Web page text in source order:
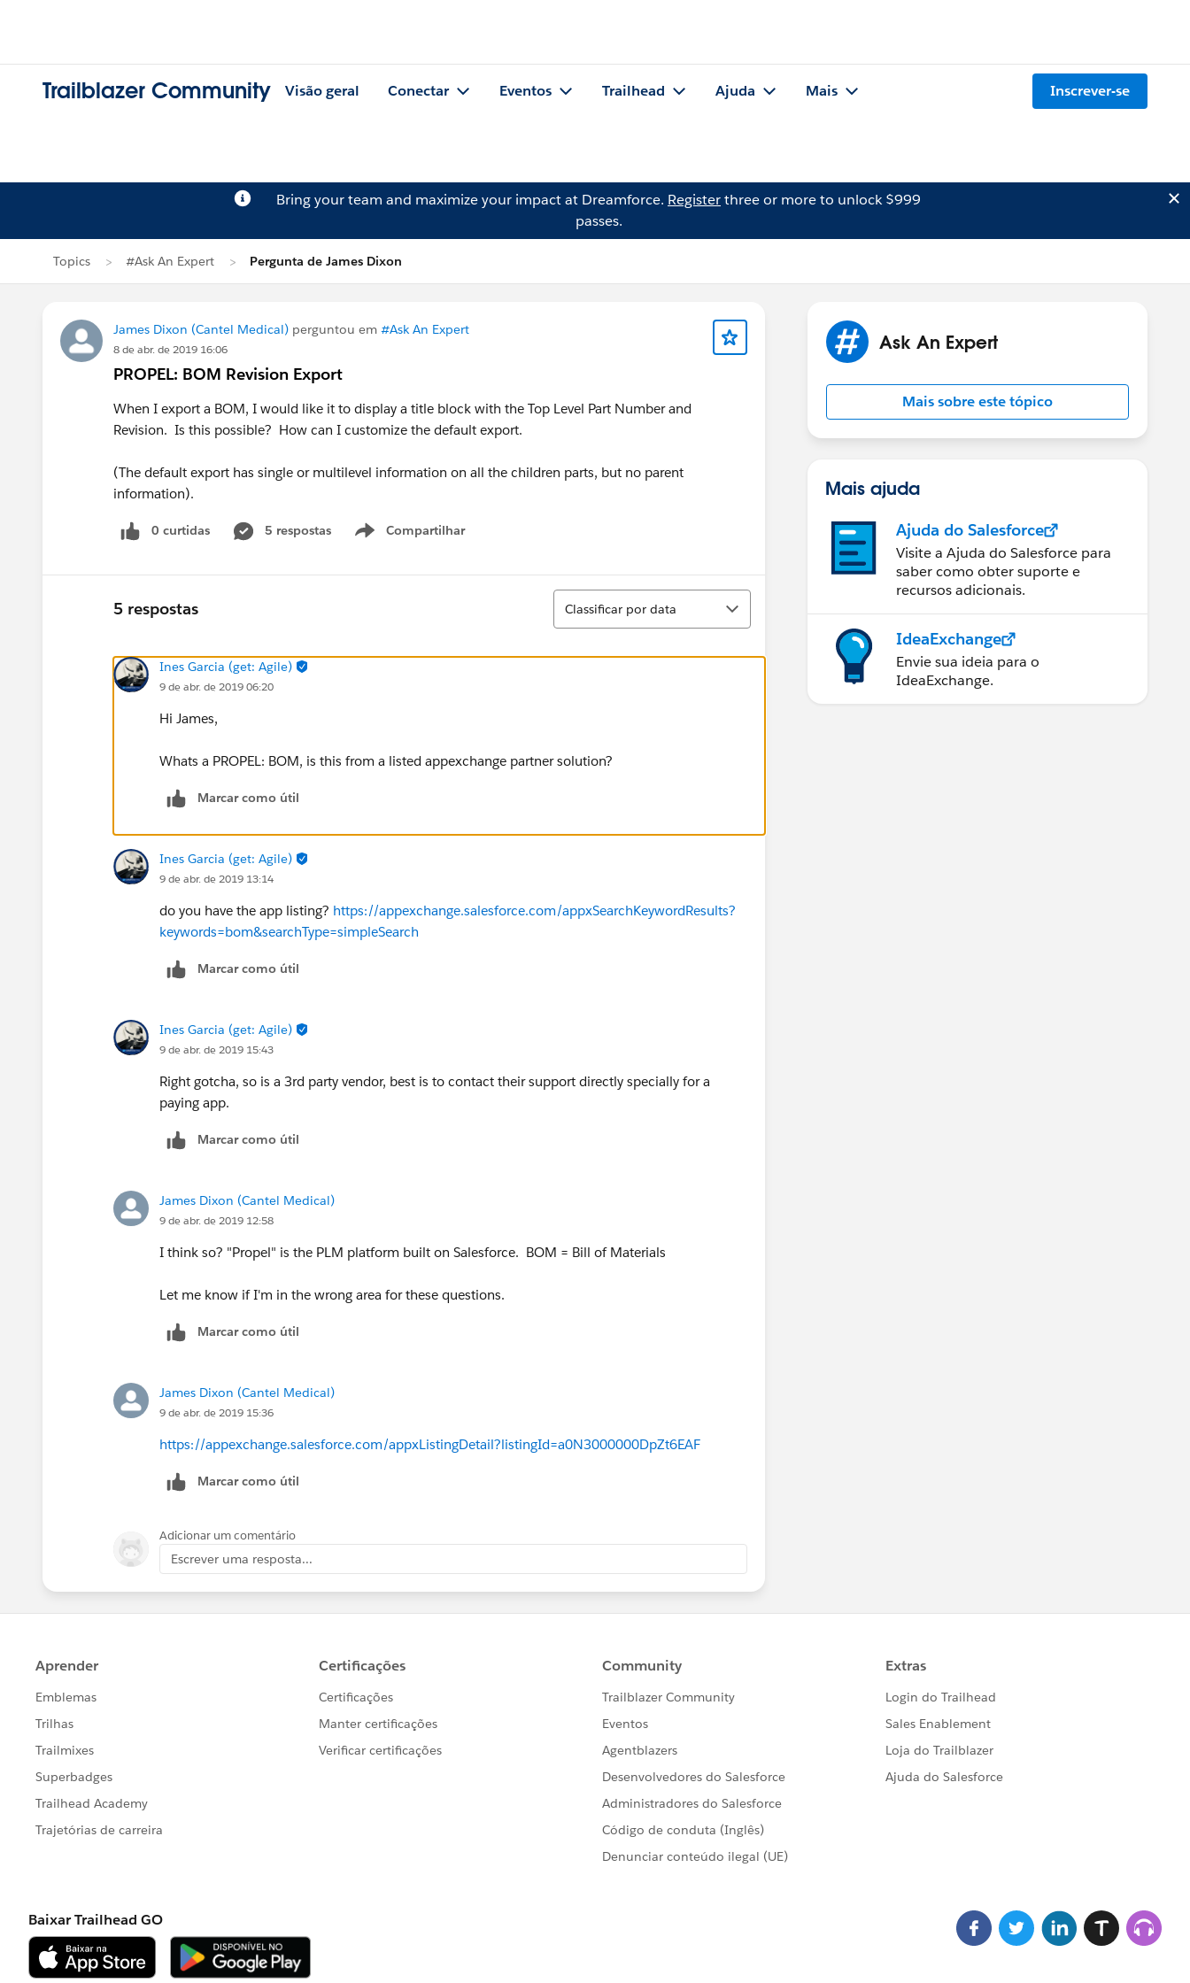
Trailblazer Community Visão geral Conectar Eventos Trailhead Ajuda Mais Inscrever-se
Bring your team and maximize your impact at Dreamforce. Registerthree or more to unlock $999
passes.
Topics #Ask An Expert Pergunta de James Dixon
James Dixon (Cantel Medical) perguntou em #Ask An Expert
8 de abr. de 2019 16:06
PROPEL: BOM Revision Export
When I export a BOM, I would like it to display a title block with the Top Level Part Number and
Revision. Is this possible? How can I customize the default export.
(The default export has single or multilevel information on all the children parts, but no parent
information).
0 curtidas 5 respostas Compartilhar
Show menu
5 respostas
Classificar
Classificar por data
Ines Garcia (get: Agile)
9 de abr. de 2019 06:20
Hi James,
Whats a PROPEL: BOM, is this from a listed appexchange partner solution?
Marcar como útil
Ines Garcia (get: Agile)
9 de abr. de 2019 13:14
do you have the app listing? https://appexchange.salesforce.com/appxSearchKeywordResults?
keywords=bom&searchType=simpleSearch
Marcar como útil
Ines Garcia (get: Agile)
9 de abr. de 2019 15:43
Right gotcha, so is a 3rd party vendor, best is to contact their support directly specially for a
paying app.
Marcar como útil
James Dixon (Cantel Medical)
9 de abr. de 2019 12:58
I think so? "Propel" is the PLM platform built on Salesforce. BOM = Bill of Materials
Let me know if I'm in the wrong area for these questions.
Marcar como útil
James Dixon (Cantel Medical)
9 de abr. de 2019 15:36
https://appexchange.salesforce.com/appxListingDetail?listingId=a0N3000000DpZt6EAF
Marcar como útil
Adicionar um comentário
Escrever uma resposta...
Ask An Expert
Mais sobre este tópico
Mais ajuda
Ajuda do Salesforce
Visite a Ajuda do Salesforce para
saber como obter suporte e
recursos adicionais.
IdeaExchange
Envie sua ideia para o
IdeaExchange.